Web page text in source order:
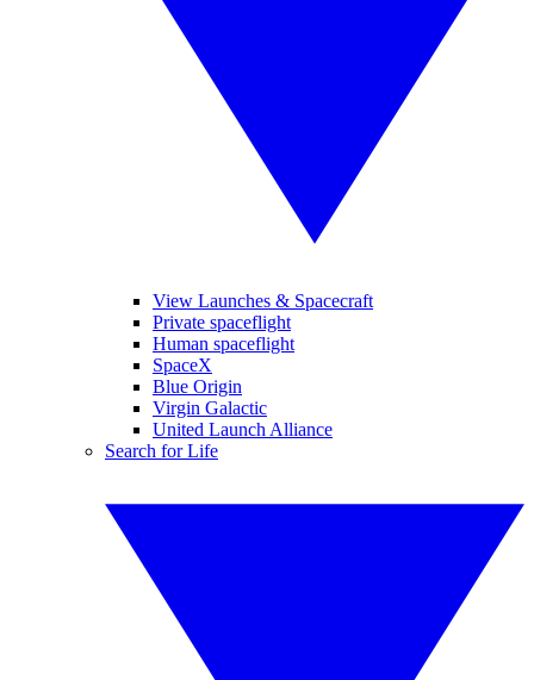
View Launches & Spacecraft
Private spaceflight
Human spaceflight
SpaceX
Blue Origin
Virgin Galactic
United Launch Alliance
Search for Life